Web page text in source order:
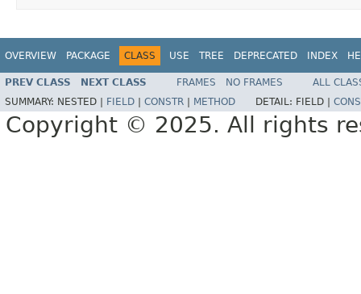
OVERVIEW PACKAGE CLASS USE TREE DEPRECATED INDEX
PREV CLASS NEXT CLASS FRAMES NO FRAMES
ALL
SUMMARY: NESTED | FIELD CONSTR METHOD DETAIL: FIELD |
Copyright © 2025. All rights